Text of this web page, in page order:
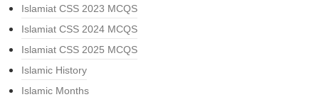
Islamiat CSS 2023 MCQS
Islamiat CSS 2024 MCQS
Islamiat CSS 2025 MCQS
Islamic History
Islamic Months